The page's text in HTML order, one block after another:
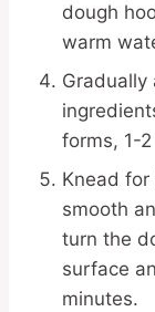
dough
warm
forms, 1-
Knead
smooth
turn the
surface
minutes.